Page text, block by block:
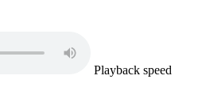
Playback speed